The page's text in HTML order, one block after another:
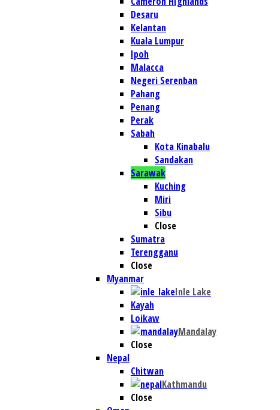
Desaru
Kelantan
Kuala Lumpur
Ipoh
Malacca
Negeri Serenban
Pahang
Penang
Perak
Sabah
Kota Kinabalu
Sandakan
Sarawak
Kuching
Miri
Sibu
Close
Sumatra
Terengganu
Close
Myanmar
Inle Lake
Kayah
Loikaw
Mandalay
Close
Nepal
Chitwan
Kathmandu
Close